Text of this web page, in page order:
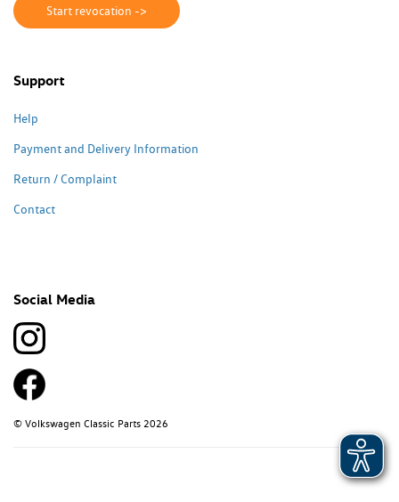
Start revocation ->
Support
Help
Payment and Delivery Information
Return / Complaint
Contact
Social Media
© Volkswagen Classic Parts 2026